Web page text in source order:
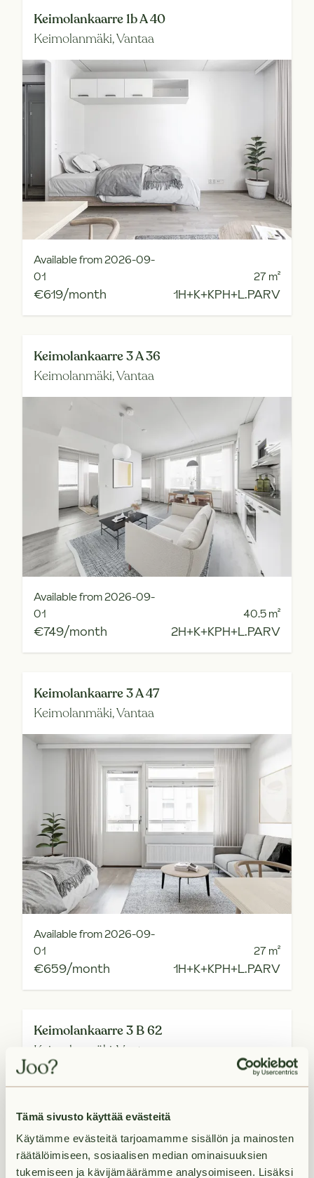
Tämä sivusto käyttää evästeitä
Käytämme evästeitä tarjoamamme sisällön ja mainosten
räätälöimiseen, sosiaalisen median ominaisuuksien
tukemiseen ja kävijämäärämme analysoimiseen. Lisäksi
Keimolankaarre 1b A 40
Keimolanmäki,Vantaa
Available from 2026-09-
01
€619/month
27m²
1H+K+KPH+L.PARV
Keimolankaarre 3 A 36
Keimolanmäki,Vantaa
Available from 2026-09-
01
€749/month
40.5m²
2H+K+KPH+L.PARV
Keimolankaarre 3 A 47
Keimolanmäki,Vantaa
Available from 2026-09-
01
€659/month
27m²
1H+K+KPH+L.PARV
Keimolankaarre 3 B 62
Keimolanmäki, Vantaa